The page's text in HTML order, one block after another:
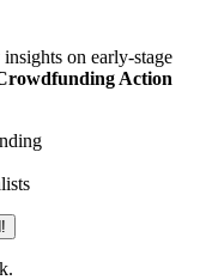
on early-stage
Action